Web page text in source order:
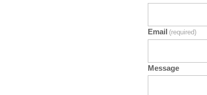
Email (required)
Message